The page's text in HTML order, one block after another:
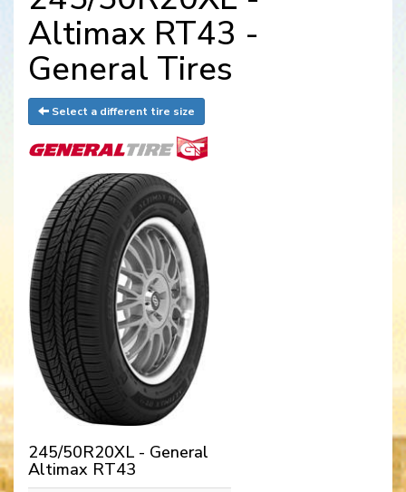
Altimax RT43 -
General Tires
Select a different tire size
245/50R20XL - General
Altimax RT43